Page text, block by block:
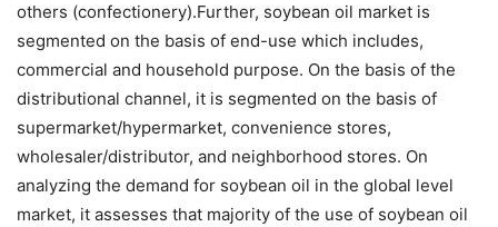
others (confectionery).Further, soybean oil market is
segmented on the basis of end-use which includes,
commercial and household purpose. On the basis of the
distributional channel, it is segmented on the basis of
supermarket/hypermarket, convenience stores,
wholesaler/distributor, and neighborhood stores. On
analyzing the demand for soybean oil in the global level
market, it assesses that majority of the use of soybean oil